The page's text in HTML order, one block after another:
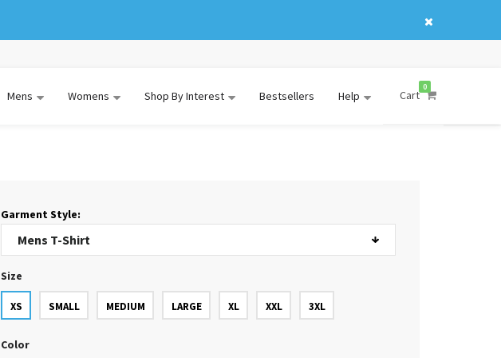
Cart
0
Mens Womens Shop By Interest Bestsellers Help
Garment Style:
Size
XS SMALL MEDIUM LARGE XL XXL 3XL
Color